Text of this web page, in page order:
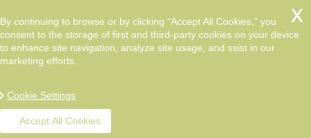
Send the most beautiful flowers to your beloved ones by post in
UK and make them happy. We work with experienced florists only.
By continuing to browse or by clicking "Accept All Cookies," you
consent to the storage of first and third-party cookies on your device
to enhance site navigation, analyze site usage, and ssist in our
marketing efforts.
Cookie Settings
Accept All Cookies